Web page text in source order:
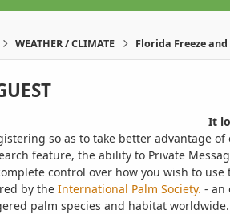
WEATHER / CLIMATE Florida Freeze
It
so as to take better advantage
feature, the ability to Private
control over how you wish to use
by the International Palm Society. - an
palm species and habitat